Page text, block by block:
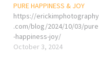
PURE HAPPINESS & JOY
https://erickimphotography
.com/blog/2024/10/03/pure
-happiness-joy/
October 3, 2024